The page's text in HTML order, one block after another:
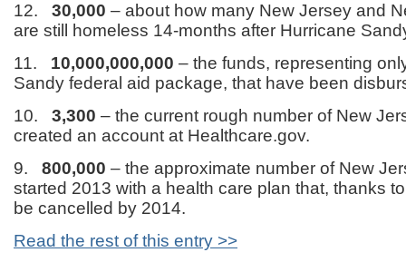
12. 30,000 – about how many New Jersey and
are still homeless 14-months after Hurricane
11. 10,000,000,000 – the funds, representing
Sandy federal aid package, that have been
10. 3,300 – the current rough number of New
created an account at Healthcare.gov.
9. 800,000 – the approximate number of New
started 2013 with a health care plan that, thanks
be cancelled by 2014.
Read the rest of this entry >>